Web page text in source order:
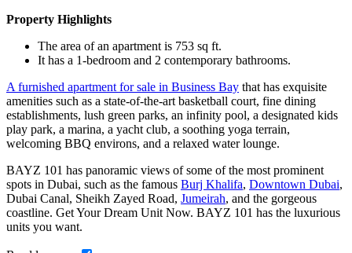
Property Highlights
The area of an apartment is 753 sq ft.
It has a 1-bedroom and 2 contemporary bathrooms.
A furnished apartment for sale in Business Bay that has exquisite
amenities such as a state-of-the-art basketball court, fine dining
establishments, lush green parks, an infinity pool, a designated kids
play park, a marina, a yacht club, a soothing yoga terrain,
welcoming BBQ environs, and a relaxed water lounge.
BAYZ 101 has panoramic views of some of the most prominent
spots in Dubai, such as the famous Burj Khalifa, Downtown Dubai,
Dubai Canal, Sheikh Zayed Road, Jumeirah, and the gorgeous
coastline. Get Your Dream Unit Now. BAYZ 101 has the luxurious
units you want.